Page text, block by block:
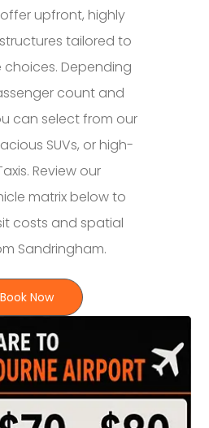
upfront, highly
tailored to
Depending
count and
can select from our
SUVs, or high-
Review our
matrix below to
costs and spatial
Sandringham.
Book Now